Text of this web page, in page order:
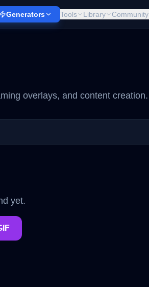
Generators Tools Library Community
overlays, and content creation.
yet.